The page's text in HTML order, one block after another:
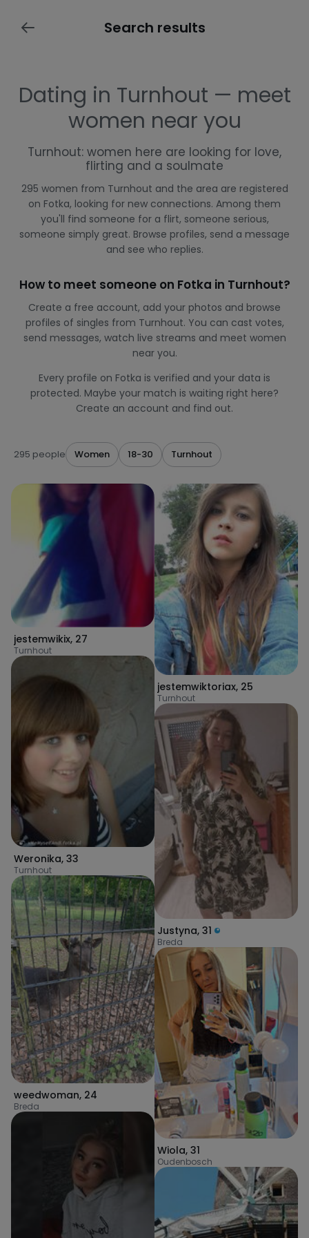
Search results
Dating in Turnhout — meet
women near you
Turnhout: women here are looking for love,
flirting and a soulmate
295 women from Turnhout and the area are registered
on Fotka, looking for new connections. Among them
you'll find someone for a flirt, someone serious,
someone simply great. Browse profiles, send a message
and see who replies.
How to meet someone on Fotka in Turnhout?
Create a free account, add your photos and browse
profiles of singles from Turnhout. You can cast votes,
send messages, watch live streams and meet women
near you.
Every profile on Fotka is verified and your data is
protected. Maybe your match is waiting right here?
Create an account and find out.
295 people Women 18-30 Turnhout
jestemwikix, 27
Turnhout
Weronika, 33
Turnhout
weedwoman, 24
Breda
jestemwiktoriax, 25
Turnhout
Justyna, 31
Breda
Wiola, 31
Oudenbosch